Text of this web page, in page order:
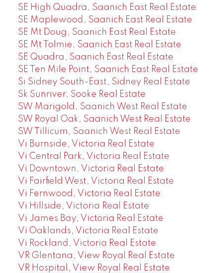
SE High Quadra, Saanich East Real Estate
SE Maplewood, Saanich East Real Estate
SE Mt Doug, Saanich East Real Estate
SE Mt Tolmie, Saanich East Real Estate
SE Quadra, Saanich East Real Estate
SE Ten Mile Point, Saanich East Real Estate
Si Sidney South-East, Sidney Real Estate
Sk Sunriver, Sooke Real Estate
SW Marigold, Saanich West Real Estate
SW Royal Oak, Saanich West Real Estate
SW Tillicum, Saanich West Real Estate
Vi Burnside, Victoria Real Estate
Vi Central Park, Victoria Real Estate
Vi Downtown, Victoria Real Estate
Vi Fairfield West, Victoria Real Estate
Vi Fernwood, Victoria Real Estate
Vi Hillside, Victoria Real Estate
Vi James Bay, Victoria Real Estate
Vi Oaklands, Victoria Real Estate
Vi Rockland, Victoria Real Estate
VR Glentana, View Royal Real Estate
VR Hospital, View Royal Real Estate